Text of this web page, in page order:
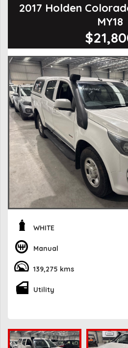
2017 Holden
MY18
WHITE
Manual
139,275 kms
Utility